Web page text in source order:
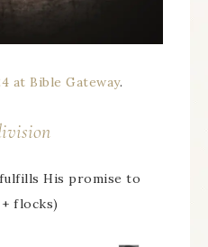
at Bible Gateway.
fulfills His promise to
flocks)